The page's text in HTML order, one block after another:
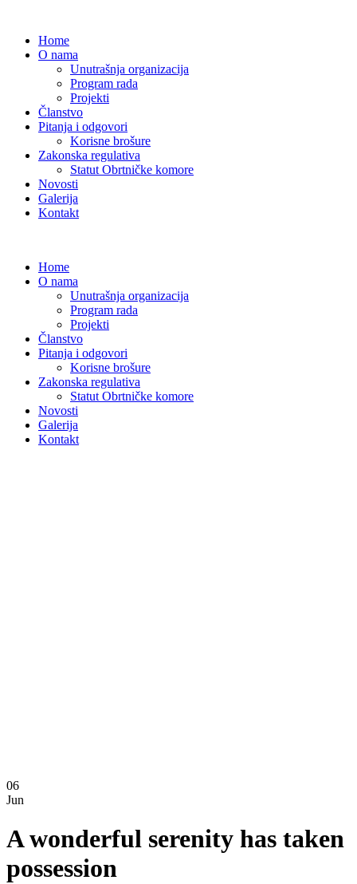
Home
O nama
Unutrašnja organizacija
Program rada
Projekti
Članstvo
Pitanja i odgovori
Korisne brošure
Zakonska regulativa
Statut Obrtničke komore
Novosti
Galerija
Kontakt
Home
O nama
Unutrašnja organizacija
Program rada
Projekti
Članstvo
Pitanja i odgovori
Korisne brošure
Zakonska regulativa
Statut Obrtničke komore
Novosti
Galerija
Kontakt
06
Jun
A wonderful serenity has taken
possession